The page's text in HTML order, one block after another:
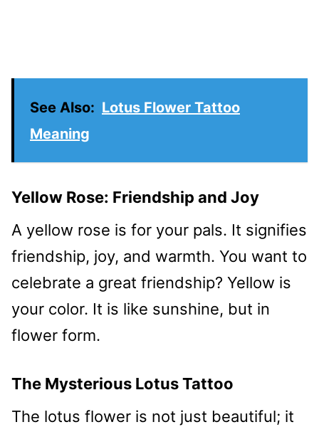
See Also: Lotus Flower Tattoo
Meaning
Yellow Rose: Friendship and Joy
A yellow rose is for your pals. It signifies
friendship, joy, and warmth. You want to
celebrate a great friendship? Yellow is
your color. It is like sunshine, but in
flower form.
The Mysterious Lotus Tattoo
The lotus flower is not just beautiful; it